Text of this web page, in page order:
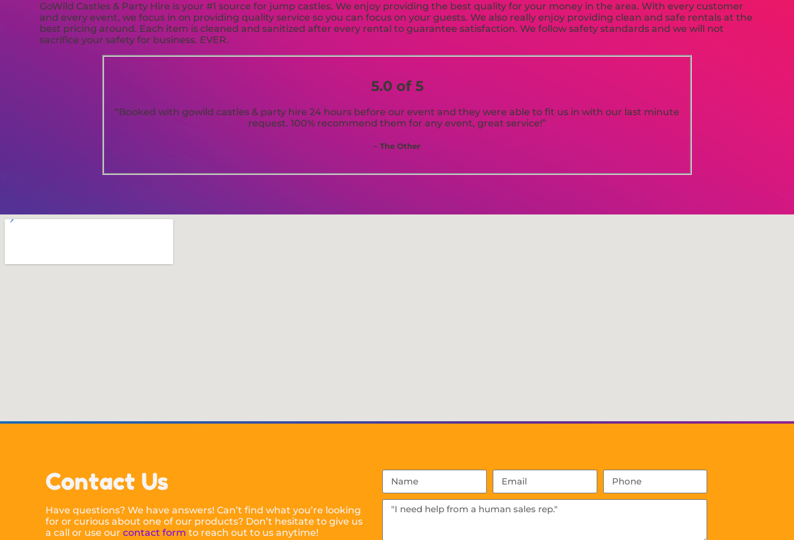
GoWild Castles & Party Hire is your #1 source for jump castles. We enjoy providing the best quality for your money in the area. With every customer
and every event, we focus in on providing quality service so you can focus on your guests. We also really enjoy providing clean and safe rentals at the
best pricing around. Each item is cleaned and sanitized after every rental to guarantee satisfaction. We follow safety standards and we will not
sacrifice your safety for business. EVER.
5.0 of 5
“Booked with gowild castles & party hire 24 hours before our event and they were able to fit us in with our last minute
request. 100% recommend them for any event, great service!”
– The Other
Contact Us
Have questions? We have answers! Can’t find what you’re looking
for or curious about one of our products? Don’t hesitate to give us
a call or use ourcontact form to reach out to us anytime!